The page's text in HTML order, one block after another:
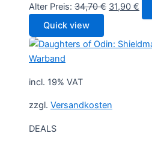
Alter Preis: 34,70€ Original
34,70 €.
31,90 €
Quick view
incl. 19% VAT
zzgl. Versandkosten
DEALS